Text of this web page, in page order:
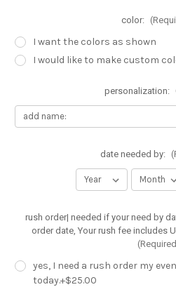
color:
I want the colors as shown
I would like to make custom
personalization:
date needed by:
rush order| needed if your need by
order date, Your rush fee includes
yes, I need a rush order my
today.+$25.00